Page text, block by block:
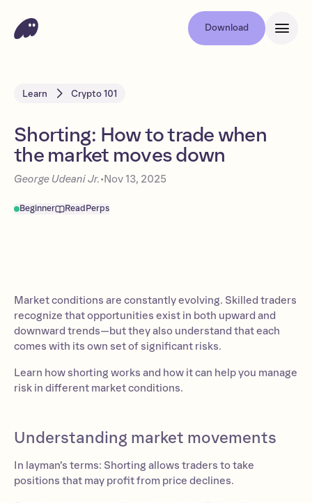
Download
Learn Crypto 101
Shorting: How to trade when
the market moves down
George Udeani Jr.•Nov 13, 2025
Beginner ReadPerps
Market conditions are constantly evolving. Skilled traders
recognize that opportunities exist in both upward and
downward trends—but they also understand that each
comes with its own set of significant risks.
Learn how shorting works and how it can help you manage
risk in different market conditions.
Understanding market movements
In layman’s terms: Shorting allows traders to take
positions that may profit from price declines.